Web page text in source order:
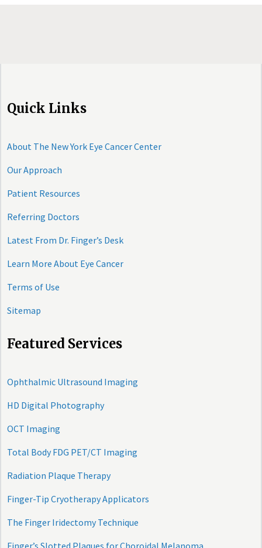
Quick Links
About The New York Eye Cancer Center
Our Approach
Patient Resources
Referring Doctors
Latest From Dr. Finger’s Desk
Learn More About Eye Cancer
Terms of Use
Sitemap
Featured Services
Ophthalmic Ultrasound Imaging
HD Digital Photography
OCT Imaging
Total Body FDG PET/CT Imaging
Radiation Plaque Therapy
Finger-Tip Cryotherapy Applicators
The Finger Iridectomy Technique
Finger’s Slotted Plaques for Choroidal Melanoma